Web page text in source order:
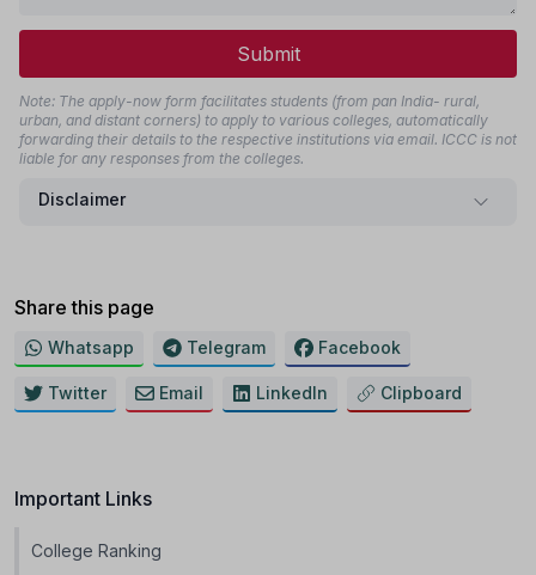
Submit
Note: The apply-now form facilitates students (from pan India- rural,
urban, and distant corners) to apply to various colleges, automatically
forwarding their details to the respective institutions via email. ICCC is not
liable for any responses from the colleges.
Disclaimer
Share this page
Whatsapp Telegram Facebook
Twitter Email LinkedIn Clipboard
Important Links
College Ranking